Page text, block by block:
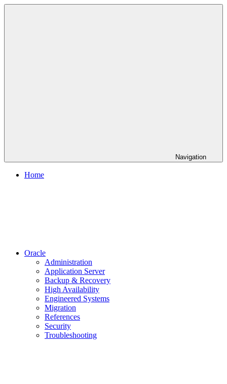
Skip
Navigation
Home
Oracle
Administration
Application Server
Backup & Recovery
High Availability
Engineered Systems
Migration
References
Security
Troubleshooting